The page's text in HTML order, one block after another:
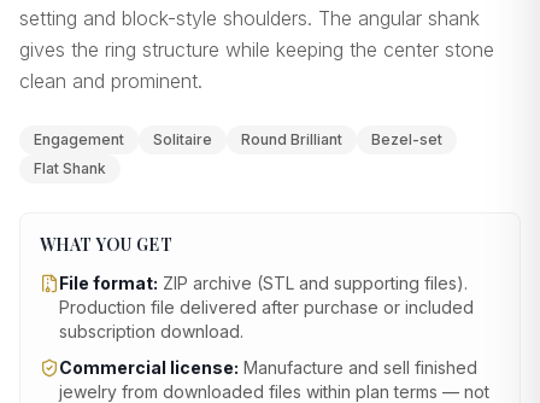
setting and block-style shoulders. The angular shank
gives the ring structure while keeping the center stone
clean and prominent.
Engagement Solitaire Round Brilliant
Bezel-set
Flat Shank
WHAT YOU GET
File format: ZIP archive (STL and supporting files).
Production file delivered after purchase or included
subscription download.
Commercial license: Manufacture and sell finished
jewelry from downloaded files within plan terms — not